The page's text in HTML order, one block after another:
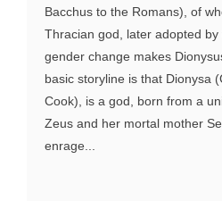
Bacchus to the Romans), of
Thracian god, later adopted
gender change makes
basic storyline is that Dionysa
Cook), is a god, born from a
Zeus and her mortal mother
enrage...